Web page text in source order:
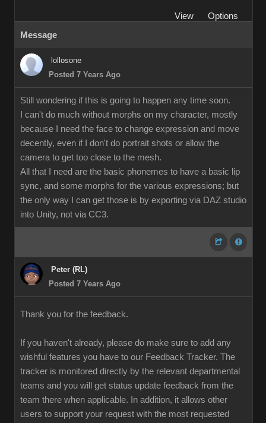
View
Options
Message
lollosone
Posted 7 Years Ago
Still wondering if this is going to happen any time soon.
I can't do much without morphs on my character, mostly
because I need the face to change expression and move
decently, even if I don't do portrait shots or allow the
camera to get too close to the mesh.
All that I need are the basic phonemes to have a basic lip
sync, and some morphs for the various expressions; but
the only way I can get those is by exporting via DAZ studio
into Unity, not via CC3.
Peter (RL)
Posted 7 Years Ago
Thank you for the feedback.
If you haven't already, please do make sure to add any
wishful features you have to our Feedback Tracker. The
tracker is monitored directly by the relevant departmental
teams and you will get status update feedback from the
team there when applicable. In addition, it allows other
users to support your request with the most requested